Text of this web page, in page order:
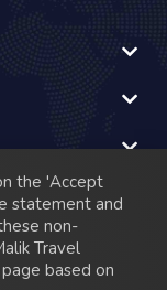
dates back to
Starting as a
the 'Accept
statement and
non-
Travel
based on